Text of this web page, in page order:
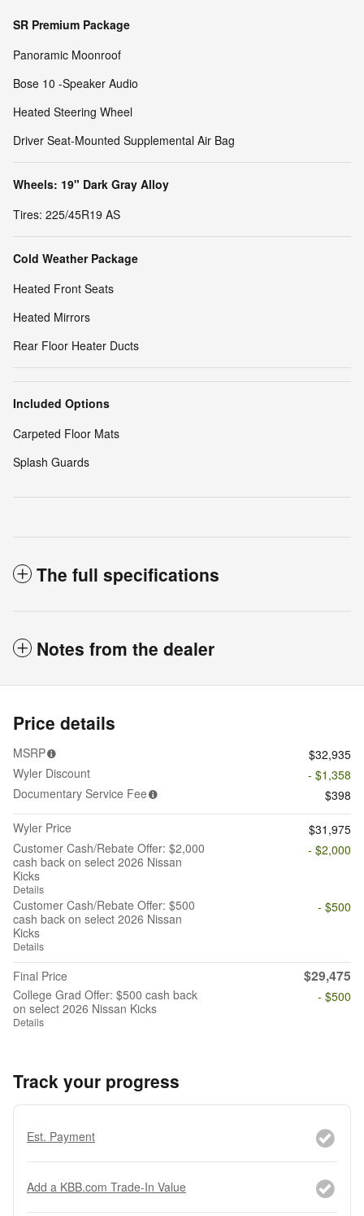
SR Premium Package
Panoramic Moonroof
Bose 10 -Speaker Audio
Heated Steering Wheel
Driver Seat-Mounted Supplemental Air Bag
Wheels: 19" Dark Gray Alloy
Tires: 225/45R19 AS
Cold Weather Package
Heated Front Seats
Heated Mirrors
Rear Floor Heater Ducts
Included Options
Carpeted Floor Mats
Splash Guards
The full specifications
Notes from the dealer
Price details
MSRP
$32,935
Wyler Discount
- $1,358
Documentary Service Fee
$398
Wyler Price
$31,975
Customer Cash/Rebate Offer: $2,000
cash back on select 2026 Nissan
Kicks
Details
- $2,000
Customer Cash/Rebate Offer: $500
cash back on select 2026 Nissan
Kicks
Details
- $500
Final Price $29,475
College Grad Offer: $500 cash back
on select 2026 Nissan Kicks
Details
- $500
Track your progress
Est. Payment
Add a KBB.com Trade-In Value